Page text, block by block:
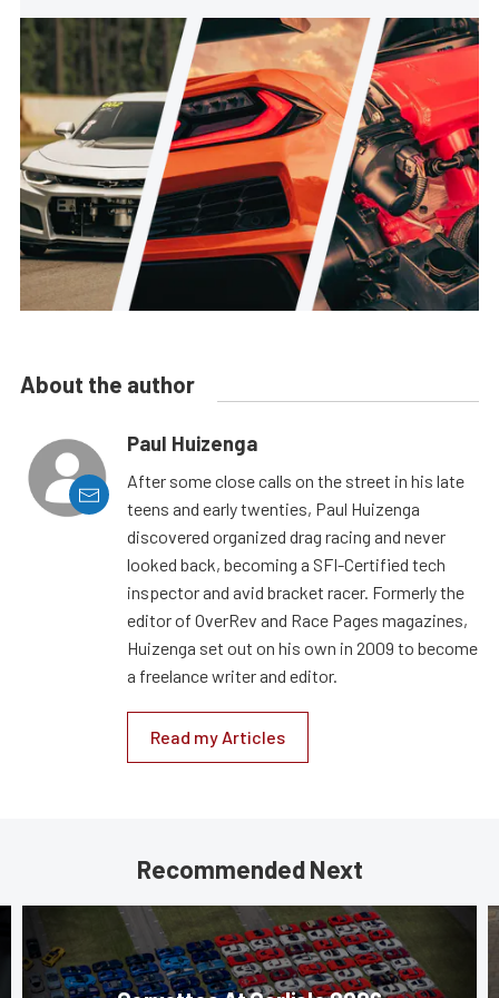
About the author
Paul Huizenga
After some close calls on the street in his late
teens and early twenties, Paul Huizenga
discovered organized drag racing and never
looked back, becoming a SFI-Certified tech
inspector and avid bracket racer. Formerly the
editor of OverRev and Race Pages magazines,
Huizenga set out on his own in 2009 to become
a freelance writer and editor.
Read my Articles
Recommended Next